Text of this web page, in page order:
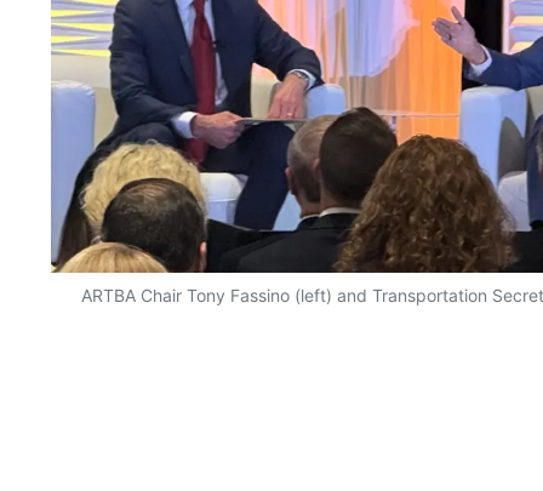
ARTBA Chair Tony Fassino (left) and Transportation